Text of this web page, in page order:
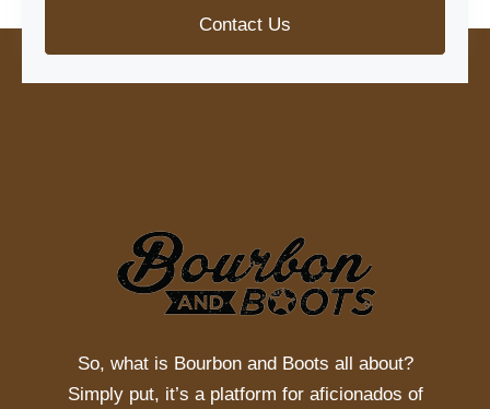
Contact Us
So, what is Bourbon and Boots all about?
Simply put, it’s a platform for aficionados of